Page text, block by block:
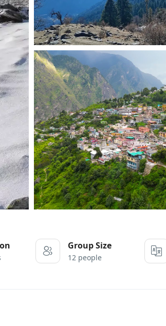
Group Size
12 people